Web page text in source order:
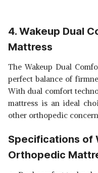
4. Wakeup Dual
Mattress
The Wakeup Dual
perfect balance of
With dual comfort
mattress is an ideal
other orthopedic
Specifications of
Orthopedic